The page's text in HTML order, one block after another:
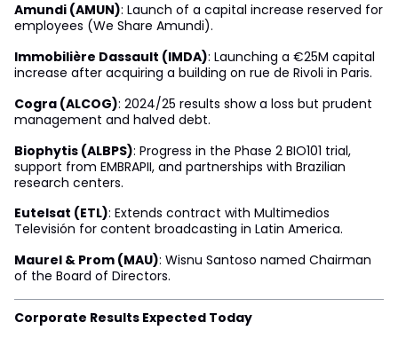
Amundi (AMUN): Launch of a capital increase reserved for
employees (We Share Amundi).
Immobilière Dassault (IMDA): Launching a €25M capital
increase after acquiring a building on rue de Rivoli in Paris.
Cogra (ALCOG): 2024/25 results show a loss but prudent
management and halved debt.
Biophytis (ALBPS): Progress in the Phase 2 BIO101 trial,
support from EMBRAPII, and partnerships with Brazilian
research centers.
Eutelsat (ETL): Extends contract with Multimedios
Televisión for content broadcasting in Latin America.
Maurel & Prom (MAU): Wisnu Santoso named Chairman
of the Board of Directors.
Corporate Results Expected Today